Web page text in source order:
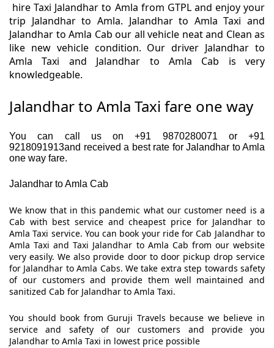
hire Taxi Jalandhar to Amla from GTPL and enjoy your
trip Jalandhar to Amla. Jalandhar to Amla Taxi and
Jalandhar to Amla Cab our all vehicle neat and Clean as
like new vehicle condition. Our driver Jalandhar to
Amla Taxi and Jalandhar to Amla Cab is very
knowledgeable.
Jalandhar to Amla Taxi fare one way
You can call us on +91 9870280071 or +91
9218091913and received a best rate for Jalandhar to Amla
one way fare.
Jalandhar to Amla Cab
We know that in this pandemic what our customer need is a
Cab with best service and cheapest price for Jalandhar to
Amla Taxi service. You can book your ride for Cab Jalandhar to
Amla Taxi and Taxi Jalandhar to Amla Cab from our website
very easily. We also provide door to door pickup drop service
for Jalandhar to Amla Cabs. We take extra step towards safety
of our customers and provide them well maintained and
sanitized Cab for Jalandhar to Amla Taxi.
You should book from Guruji Travels because we believe in
service and safety of our customers and provide you
Jalandhar to Amla Taxi in lowest price possible